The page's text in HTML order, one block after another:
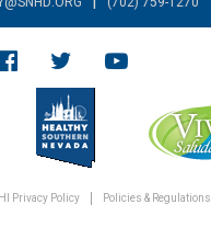
Privacy Policy Policies & Regulations